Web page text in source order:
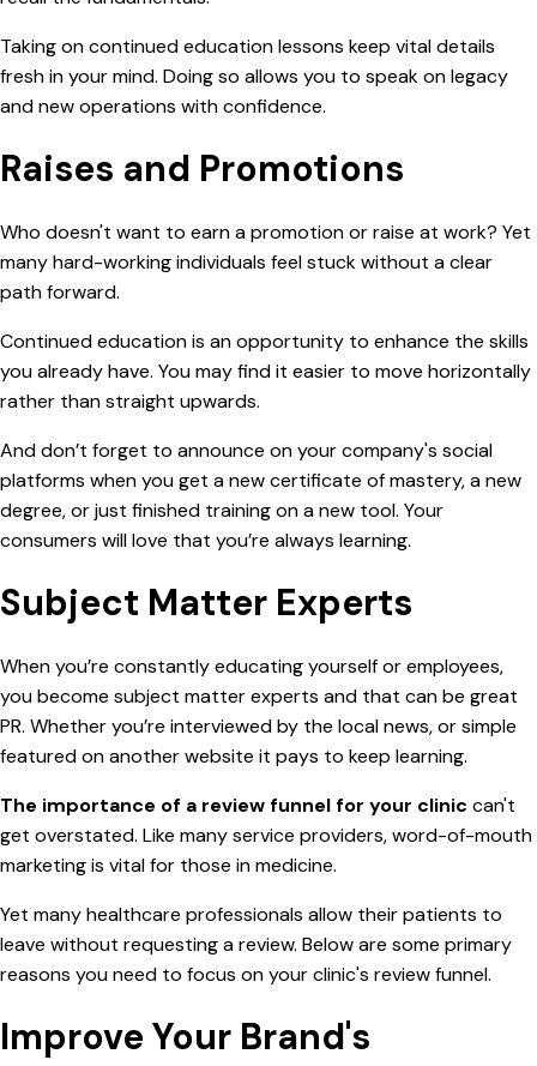
Taking oncontinued education lessons keep vital details
fresh in your mind. Doing so allows you to speak on legacy
and new operations with confidence.
Raises and Promotions
Who doesn't want to earn a promotion or raise at work? Yet
many hard-working individuals feel stuck without a clear
path forward.
Continued education is an opportunity to enhance the skills
you already have. You may find it easier to move horizontally
rather than straight upwards.
And don’t forget to announce on your company's social
platforms when you get a new certificate of mastery, a new
degree, or just finished training on a new tool. Your
consumers will love that you’re always learning.
Subject Matter Experts
When you’re constantly educating yourself or employees,
you become subject matter experts and that can be great
PR. Whether you’re interviewed by the local news, or simple
featured on another website it pays to keep learning.
The importance of a review funnel for your clinic can't
get overstated. Like many service providers, word-of-mouth
marketing is vital for those in medicine.
Yet many healthcare professionals allow their patients to
leave without requesting a review. Below are some primary
reasons you need to focus on your clinic's review funnel.
Improve Your Brand's